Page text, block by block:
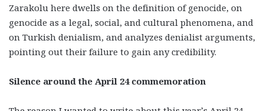
Zarakolu here dwells on the definition of genocide, on
genocide as a legal, social, and cultural phenomena, and
on Turkish denialism, and analyzes denialist arguments,
pointing out their failure to gain any credibility.
Silence around the April 24 commemoration